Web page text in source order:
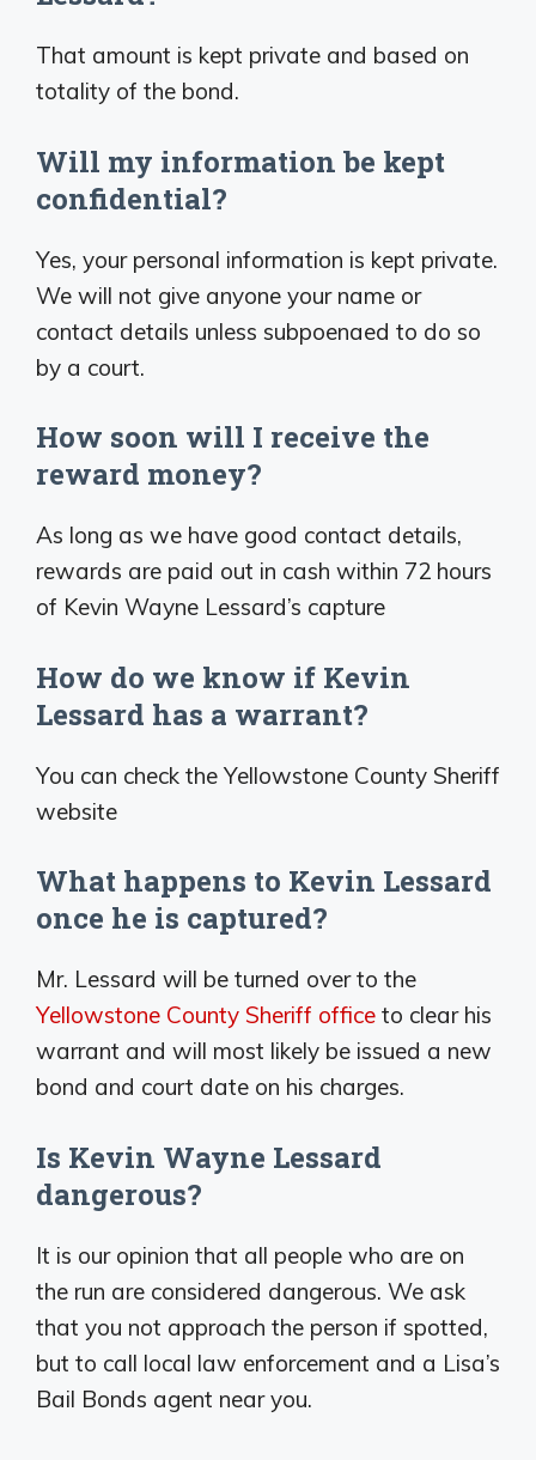
That amount is kept private and based on
totality of the bond.
Will my information be kept
confidential?
Yes, your personal information is kept private.
We will not give anyone your name or
contact details unless subpoenaed to do so
by a court.
How soon will I receive the
reward money?
As long as we have good contact details,
rewards are paid out in cash within 72 hours
of Kevin Wayne Lessard’s capture
How do we know if Kevin
Lessard has a warrant?
You can check the Yellowstone County Sheriff
website
What happens to Kevin Lessard
once he is captured?
Mr. Lessard will be turned over to the
Yellowstone County Sheriff office to clear his
warrant and will most likely be issued a new
bond and court date on his charges.
Is Kevin Wayne Lessard
dangerous?
It is our opinion that all people who are on
the run are considered dangerous. We ask
that you not approach the person if spotted,
but to call local law enforcement and a Lisa’s
Bail Bonds agent near you.